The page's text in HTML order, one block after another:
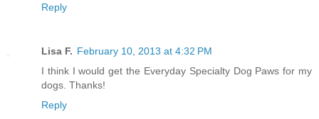
Reply
Lisa F. February 10, 2013 at 4:32 PM
I think I would get the Everyday Specialty Dog Paws for my
dogs. Thanks!
Reply